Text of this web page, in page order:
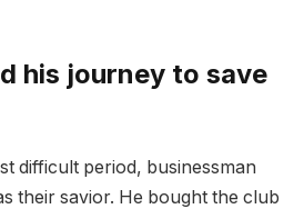
his journey to save
difficult period, businessman
their savior. He bought the club